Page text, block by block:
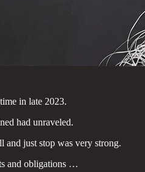
in late 2023.
had unraveled.
and just stop was very strong.
and obligations …